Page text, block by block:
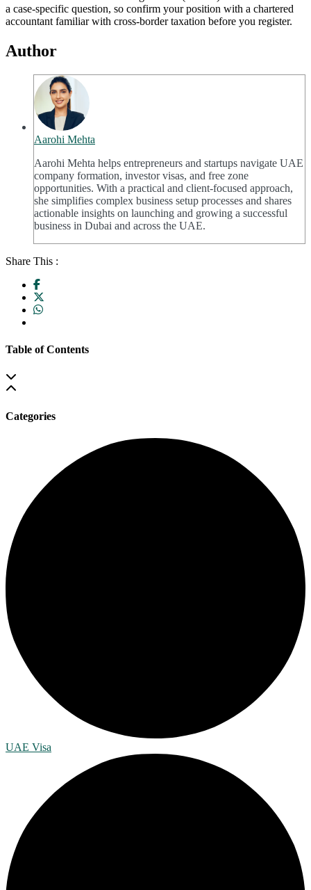
a case-specific question, so confirm your position with a chartered
accountant familiar with cross-border taxation before you register.
Author
Aarohi Mehta
Aarohi Mehta helps entrepreneurs and startups navigate UAE
company formation, investor visas, and free zone
opportunities. With a practical and client-focused approach,
she simplifies complex business setup processes and shares
actionable insights on launching and growing a successful
business in Dubai and across the UAE.
Share This :
Table of Contents
Categories
UAE Visa